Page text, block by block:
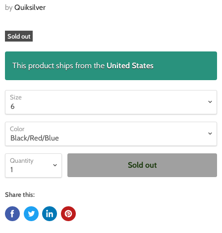
by Quiksilver
Sold out
This product ships from the United States
Size
Color
Quantity
Sold out
Share this: